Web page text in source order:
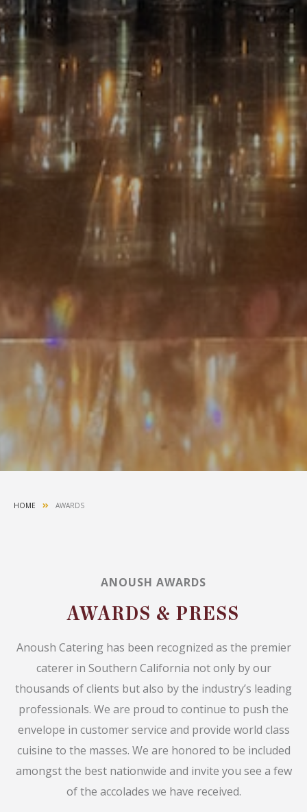
HOME AWARDS
ANOUSH AWARDS
AWARDS & PRESS
Anoush Catering has been recognized as the premier
caterer in Southern California not only by our
thousands of clients but also by the industry’s leading
professionals. We are proud to continue to push the
envelope in customer service and provide world class
cuisine to the masses. We are honored to be included
amongst the best nationwide and invite you see a few
of the accolades we have received.